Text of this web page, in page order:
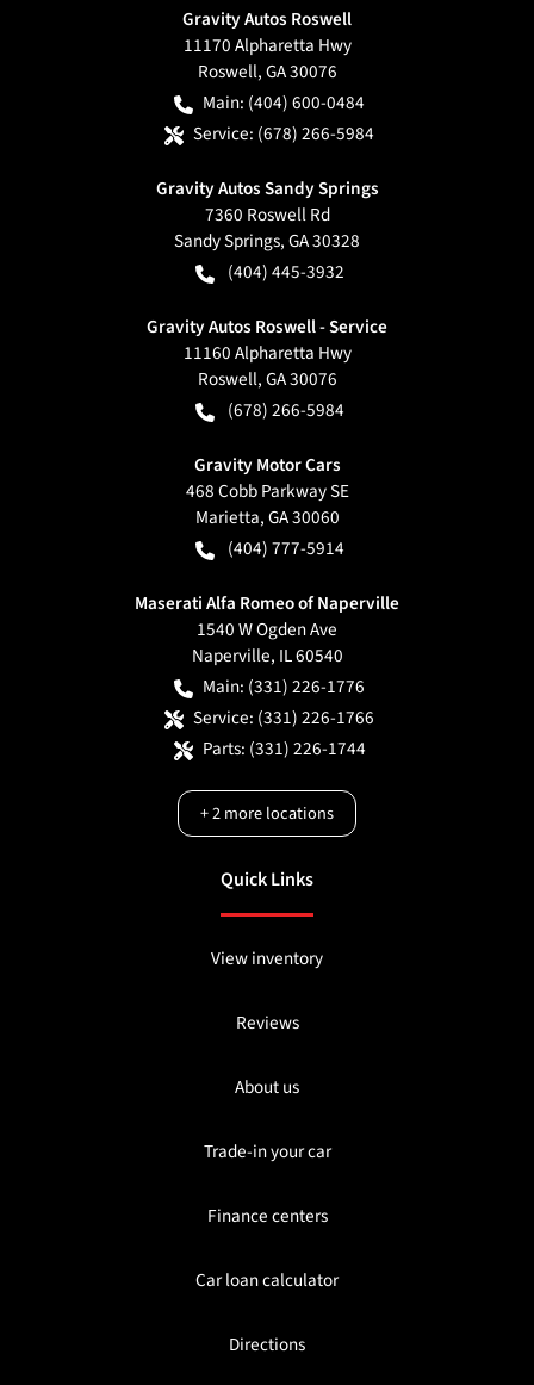
Gravity Autos Roswell
11170 Alpharetta Hwy
Roswell,GA30076
Main: (404) 600-0484
Service: (678) 266-5984
Gravity Autos Sandy Springs
7360 Roswell Rd
Sandy Springs,GA30328
(404) 445-3932
Gravity Autos Roswell - Service
11160 Alpharetta Hwy
Roswell,GA30076
(678) 266-5984
Gravity Motor Cars
468 Cobb Parkway SE
Marietta,GA30060
(404) 777-5914
Maserati Alfa Romeo of Naperville
1540 W Ogden Ave
Naperville, IL60540
Main: (331) 226-1776
Service: (331) 226-1766
Parts: (331) 226-1744
+2more locations
Quick Links
View inventory
Reviews
About us
Trade-in your car
Finance centers
Car loan calculator
Directions